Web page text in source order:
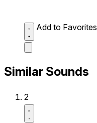
Add to Favorites
Similar Sounds
2